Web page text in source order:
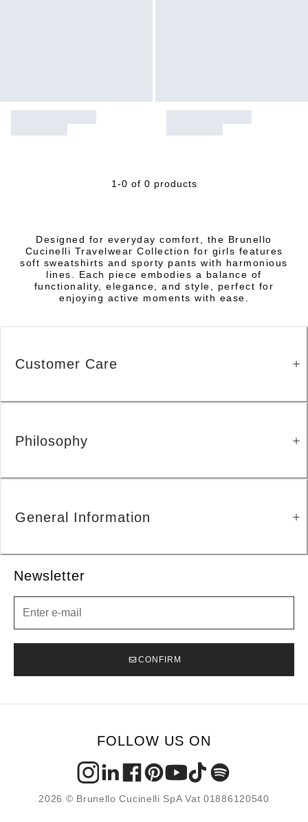
1-0 of 0 products
Designed for everyday comfort, the Brunello
Cucinelli Travelwear Collection for girls features
soft sweatshirts and sporty pants with harmonious
lines. Each piece embodies a balance of
functionality, elegance, and style, perfect for
enjoying active moments with ease.
Newsletter
CONFIRM
Customer Care
Philosophy
General Information
FOLLOW US ON
2026 © Brunello Cucinelli SpA Vat 01886120540